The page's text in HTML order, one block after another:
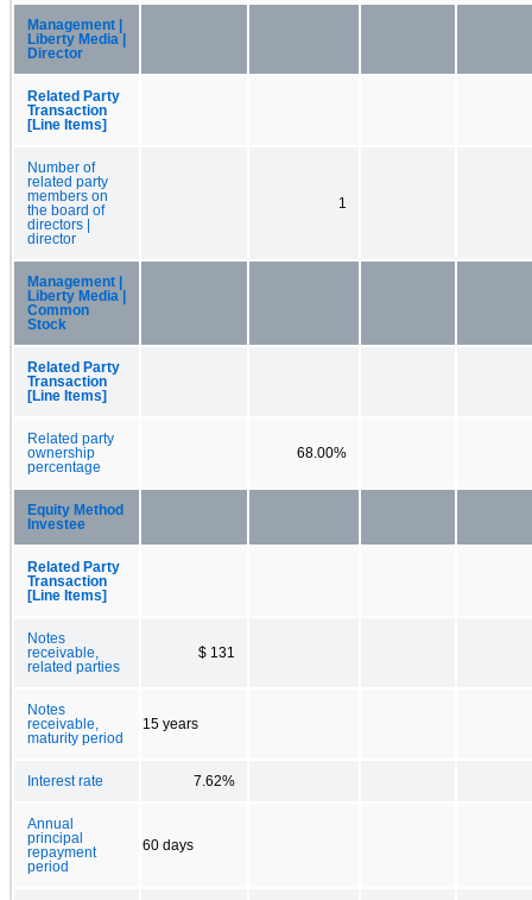
Management |
Liberty Media |
Director
Related Party
Transaction
[Line Items]
Number of
related party
members on
the board of
directors |
director
1
Management |
Liberty Media |
Common
Stock
Related Party
Transaction
[Line Items]
Related party
ownership
percentage
68.00%
Equity Method
Investee
Related Party
Transaction
[Line Items]
Notes
receivable,
related parties
$ 131
Notes
receivable,
maturity period
15 years
Interest rate 7.62%
Annual
principal
repayment
period
60 days